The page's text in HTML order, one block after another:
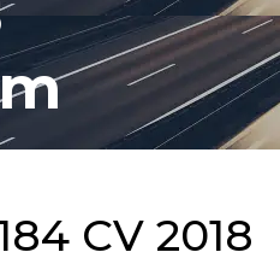
CV 2018